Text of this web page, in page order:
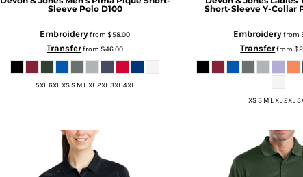
Sleeve Polo D100
Embroideryfrom$58.00
Transferfrom$46.00
5XL 6XL XS S M L XL 2XL 3XL 4XL
Short-Sleeve Y-Collar
Embroideryfrom
Transferfrom
XS S M L XL 2XL